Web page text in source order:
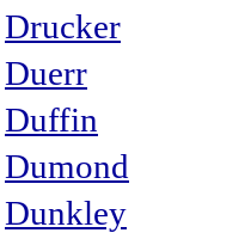
Drucker
Duerr
Duffin
Dumond
Dunkley